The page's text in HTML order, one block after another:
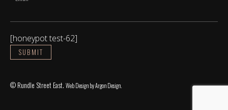
[honeypot test-62]
© Rundle Street East. Web Designby Argon Design.